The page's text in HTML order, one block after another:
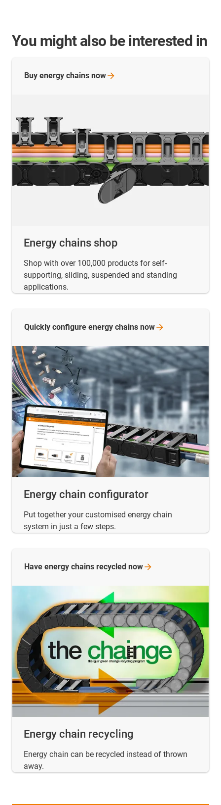
You might also be interested in
Energy chains shop
Shop with over 100,000 products for self-
supporting, sliding, suspended and standing
applications.
Buy energy chains now
Energy chain configurator
Put together your customised energy chain
system in just a few steps.
Quickly configure energy chains now
Energy chain recycling
Energy chain can be recycled instead of thrown
away.
Have energy chains recycled now